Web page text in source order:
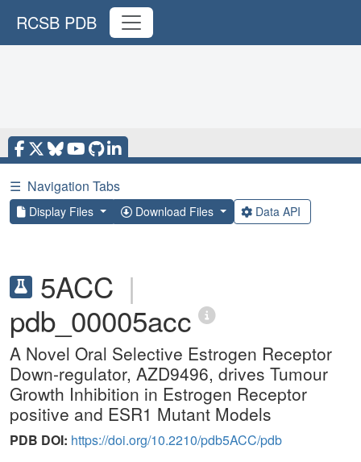
RCSB PDB
☰ Navigation Tabs
Display Files Download Files Data API
5ACC |
pdb_00005acc
A Novel Oral Selective Estrogen Receptor
Down-regulator, AZD9496, drives Tumour
Growth Inhibition in Estrogen Receptor
positive and ESR1 Mutant Models
PDB DOI: https://doi.org/10.2210/pdb5ACC/pdb